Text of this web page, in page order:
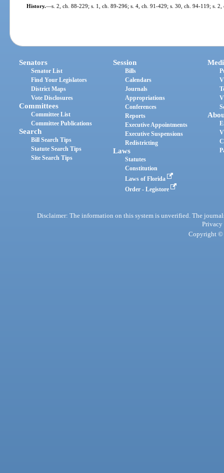
History.—s. 2, ch. 88-229; s. 1, ch. 89-296; s. 4, ch. 91-429; s. 30, ch. 94-119; s.
Senators
Senator List
Find Your Legislators
District Maps
Vote Disclosures
Committees
Committee List
Committee Publications
Search
Bill Search Tips
Statute Search Tips
Site Search Tips
Session
Bills
Calendars
Journals
Appropriations
Conferences
Reports
Executive Appointments
Executive Suspensions
Redistricting
Laws
Statutes
Constitution
Laws of Florida
Order - Legistore
Disclaimer: The information on this system is unverified. The
Privacy
Copyright ©